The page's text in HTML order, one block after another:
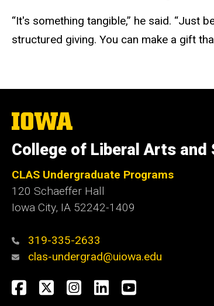
“It's something tangible,” he said. “Just
structured giving. You can make a gift
The
University
Iowa
College of Liberal Arts and
CLAS Undergraduate Programs
120 Schaeffer Hall
Iowa City, IA 52242-1409
319-335-2633
clas-undergrad@uiowa.edu
Social
Facebook
TwitterInstagram
LinkedInYouTube